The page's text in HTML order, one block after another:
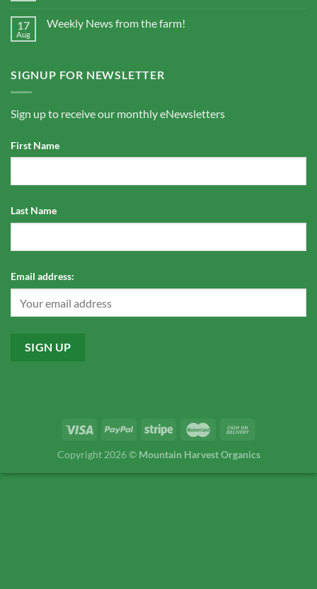
17
Aug
Weekly News from the farm!
SIGNUP FOR NEWSLETTER
Sign up to receive our monthly eNewsletters
First Name
Last Name
Email address:
Copyright 2026 © Mountain Harvest Organics